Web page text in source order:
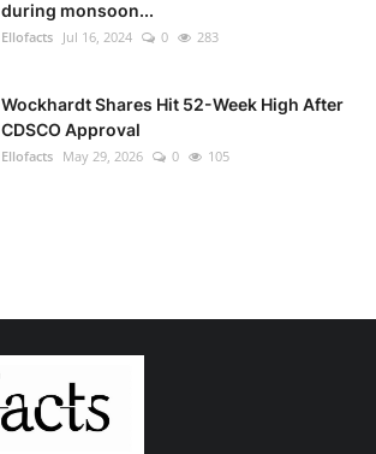
during monsoon...
Ellofacts Jul 16, 2024 0 283
Wockhardt Shares Hit 52-Week High After
CDSCO Approval
Ellofacts May 29, 2026 0 105